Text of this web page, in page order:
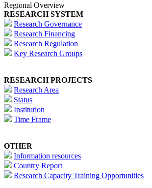
Regional Overview
RESEARCH SYSTEM
Research Governance
Research Financing
Research Regulation
Key Research Groups
RESEARCH PROJECTS
Research Area
Status
Institution
Time Frame
OTHER
Information resources
Country Report
Research Capacity Training Opportunities